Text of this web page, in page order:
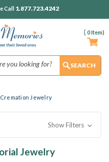
( 0Item)
Call 1.877.723.4242
Jewelry
Show Filters
Jewelry